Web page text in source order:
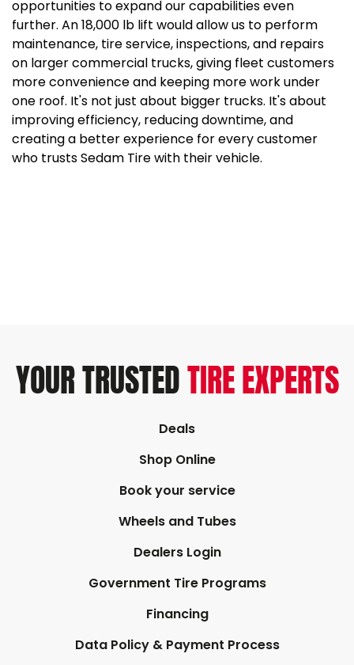
YOUR TRUSTEDTIRE EXPERTS
Deals
Shop Online
Book your service
Wheels and Tubes
Dealers Login
Government Tire Programs
Financing
Data Policy & Payment Process